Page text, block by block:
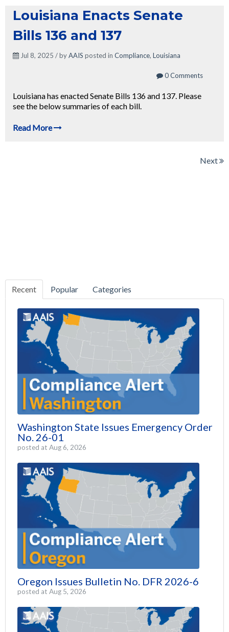
Louisiana Enacts Senate
Bills 136 and 137
Jul 8, 2025 / byAAIS posted in Compliance, Louisiana
0 Comments
Louisiana has enacted Senate Bills 136 and 137. Please
see the below summaries of each bill.
Read More
Next
Recent Popular Categories
Washington State Issues Emergency Order
No. 26-01
posted at Aug 6, 2026
Oregon Issues Bulletin No. DFR 2026-6
posted at Aug 5, 2026